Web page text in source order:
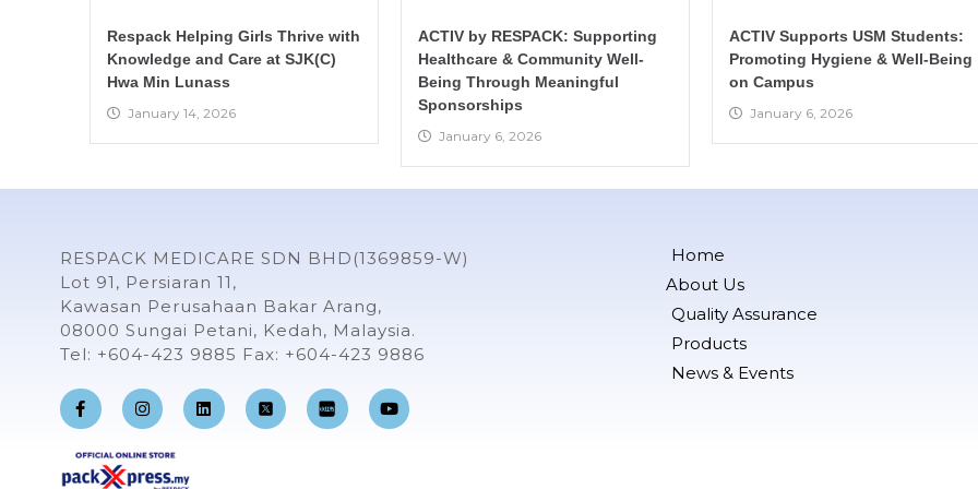
Respack Helping Girls Thrive with
Knowledge and Care at SJK(C)
Hwa Min Lunass
January 14, 2026
ACTIV by RESPACK: Supporting
Healthcare & Community Well-
Being Through Meaningful
Sponsorships
January 6, 2026
ACTIV Supports USM Students:
Promoting Hygiene & Well-Being
on Campus
January 6, 2026
RESPACK MEDICARE SDN BHD(1369859-W)
Lot 91, Persiaran 11,
Kawasan Perusahaan Bakar Arang,
08000 Sungai Petani, Kedah, Malaysia.
Tel: +604-423 9885 Fax: +604-423 9886
F
a
c
b
o
I
n
s
a
g
L
i
n
Y
o
u
Home
About Us
Quality Assurance
Products
News & Events